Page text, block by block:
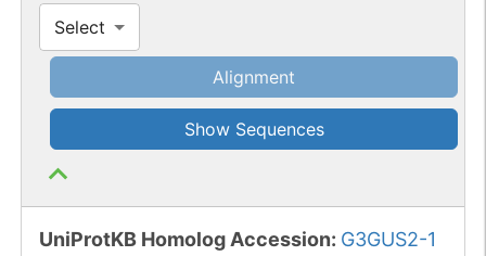
Select
Alignment
Show Sequences
UniProtKB Homolog Accession: G3GUS2-1